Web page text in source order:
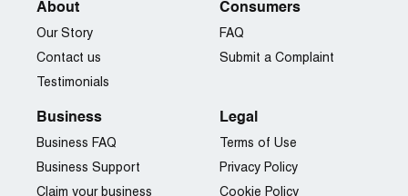
About
Our Story
Contact us
Testimonials
Consumers
FAQ
Submit a Complaint
Business
Business FAQ
Business Support
Claim your business
Legal
Terms of Use
Privacy Policy
Cookie Policy